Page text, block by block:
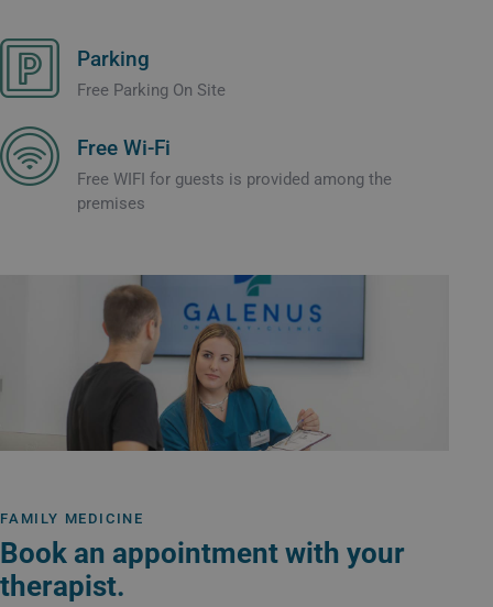
Parking
Free Parking On Site
Free Wi-Fi
Free WIFI for guests is provided among the
premises
FAMILY MEDICINE
Book an appointment with your
therapist.